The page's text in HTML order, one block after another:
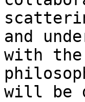
and
with
will be